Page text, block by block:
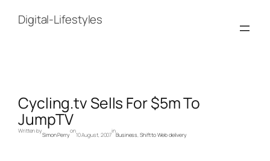
contentDigital-Lifestyles
Cycling.tv Sells For $5m To
JumpTV
Written by
Simon Perry
on
10 August, 2007
in
Business, Shift to Web delivery